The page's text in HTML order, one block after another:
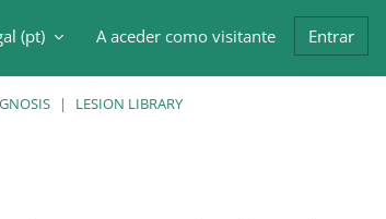
‎(pt)‎ A aceder como visitante Entrar
LESION LIBRARY